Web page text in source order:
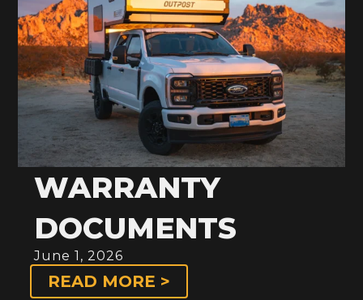
WARRANTY
DOCUMENTS
June 1, 2026
READ MORE >